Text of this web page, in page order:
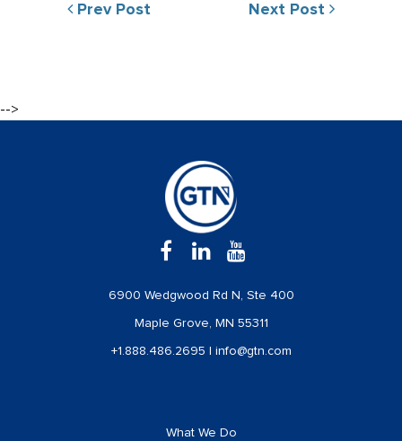
Prev Post Next Post
-->
6900 Wedgwood Rd N, Ste 400
Maple Grove, MN 55311
+1.888.486.2695 info@gtn.com
What We Do